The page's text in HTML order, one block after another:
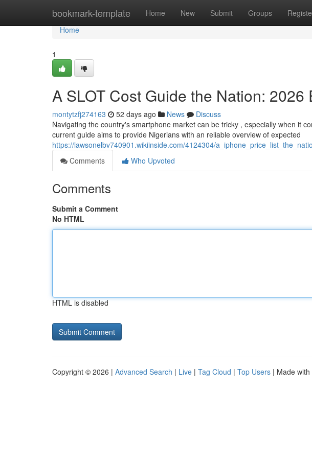
bookmark-template Home New Submit Groups
Home
Home
1
A SLOT Cost Guide the Nation: 2026
montytzfj274163 52 days ago News
Discuss
Navigating the country's smartphone market can be tricky , especially when it
current guide aims to provide Nigerians with an reliable overview of expected
https://lawsonelbv740901.wikiinside.com/4124304/
Comments
Who Upvoted
Comments
Submit a Comment
No HTML
HTML is disabled
Copyright © 2026 | Advanced Search | Live | Tag Cloud | Top Users | Made with